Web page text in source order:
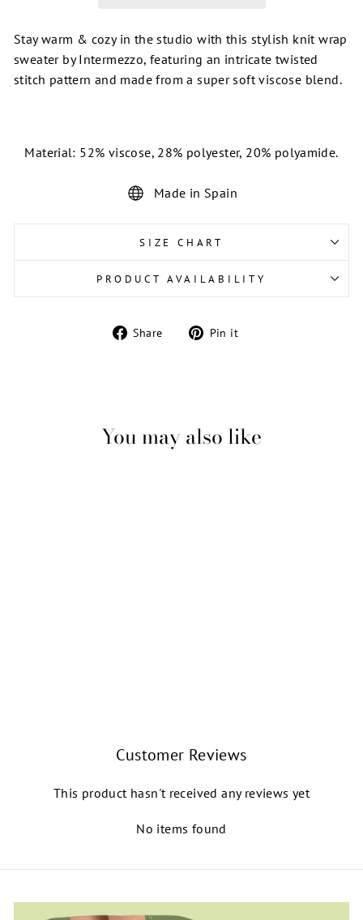
Stay warm & cozy in the studio with this stylish knit wrap
sweater by Intermezzo, featuring an intricate twisted
stitch pattern and made from a super soft viscose blend.
Material: 52% viscose, 28% polyester, 20% polyamide.
Made in Spain
SIZE CHART
PRODUCT AVAILABILITY
Share
Share Pin it
You may also like
Customer Reviews
This product hasn't received any reviews yet
No items found